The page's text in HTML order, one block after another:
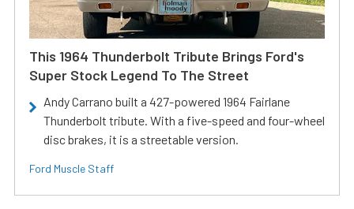
This 1964 Thunderbolt Tribute Brings Ford's
Super Stock Legend To The Street
Andy Carrano built a 427-powered 1964 Fairlane
Thunderbolt tribute. With a five-speed and four-wheel
disc brakes, it is a streetable version.
Ford Muscle Staff